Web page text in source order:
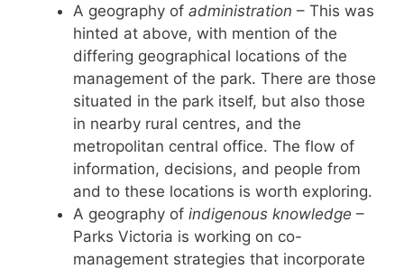
A geography of administration – This was
hinted at above, with mention of the
differing geographical locations of the
management of the park. There are those
situated in the park itself, but also those
in nearby rural centres, and the
metropolitan central office. The flow of
information, decisions, and people from
and to these locations is worth exploring.
A geography of indigenous knowledge –
Parks Victoria is working on co-
management strategies that incorporate